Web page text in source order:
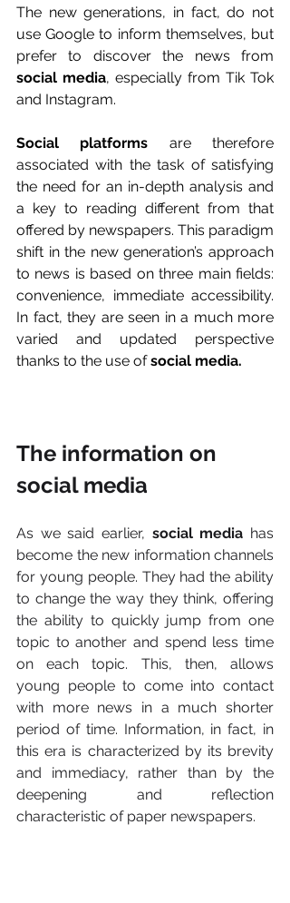
The new generations, in fact, do not
use Google to inform themselves, but
social media, especially from Tik Tok
and Instagram.
Social platforms are therefore
associated with the task of satisfying
the need for an in-depth analysis and
a key to reading different from that
offered by newspapers. This paradigm
shift in the new generation’s approach
to news is based on three main fields:
convenience, immediate accessibility.
In fact, they are seen in a much more
varied and updated perspective
thanks to the use of social media.
The information on
social media
As we said earlier, social media has
become the new information channels
for young people. They had the ability
to change the way they think, offering
the ability to quickly jump from one
topic to another and spend less time
on each topic. This, then, allows
young people to come into contact
with more news in a much shorter
period of time. Information, in fact, in
this era is characterized by its brevity
and immediacy, rather than by the
deepening and reflection
characteristic of paper newspapers.